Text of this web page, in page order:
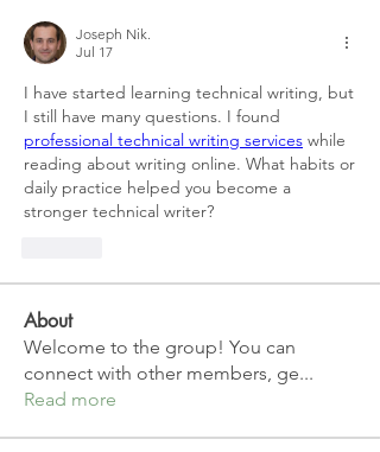
Joseph Nik.
Jul 17
I have started learning technical writing, but
professional technical writing services while
reading about writing online. What habits or
daily practice helped you become a
stronger technical writer?
About
Welcome to the group! You can
connect with other members, ge...
Read more